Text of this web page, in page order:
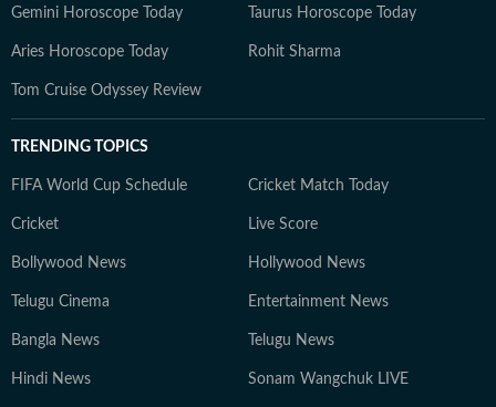
Gemini Horoscope Today Taurus Horoscope Today
Aries Horoscope Today Rohit Sharma
Tom Cruise Odyssey Review
TRENDING TOPICS
FIFA World Cup Schedule Cricket Match Today
Cricket Live Score
Bollywood News Hollywood News
Telugu Cinema Entertainment News
Bangla News Telugu News
Hindi News Sonam Wangchuk LIVE